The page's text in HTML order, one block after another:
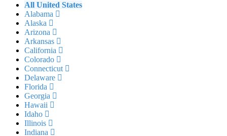
All United States
Alabama
Alaska
Arizona
Arkansas
California
Colorado
Connecticut
Delaware
Florida
Georgia
Hawaii
Idaho
Illinois
Indiana